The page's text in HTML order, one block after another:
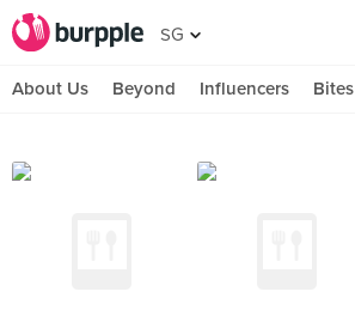
SG
About Us Beyond Influencers Bites